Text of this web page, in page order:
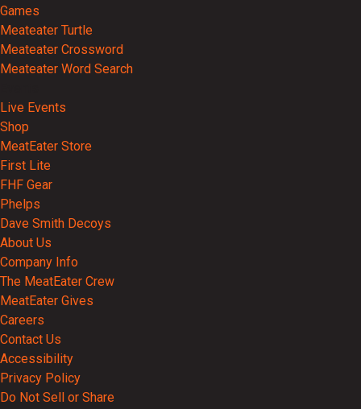
Games
Meateater Turtle
Meateater Crossword
Meateater Word Search
Live Events
Shop
MeatEater Store
First Lite
FHF Gear
Phelps
Dave Smith Decoys
About Us
Company Info
The MeatEater Crew
MeatEater Gives
Careers
Contact Us
Accessibility
Privacy Policy
Do Not Sell or Share